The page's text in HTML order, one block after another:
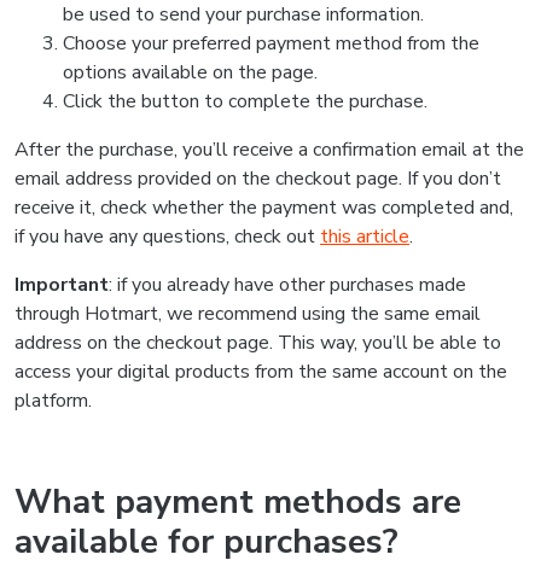
be used to send your purchase information.
Choose your preferred payment method from the
options available on the page.
Click the button to complete the purchase.
After the purchase, you’ll receive a confirmation email at the
email address provided on the checkout page. If you don’t
receive it, check whether the payment was completed and,
if you have any questions, check out this article.
Important: if you already have other purchases made
through Hotmart, we recommend using the same email
address on the checkout page. This way, you’ll be able to
access your digital products from the same account on the
platform.
What payment methods are
available for purchases?